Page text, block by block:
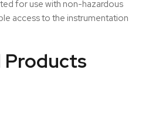
for use with non-hazardous
access to the instrumentation
Products